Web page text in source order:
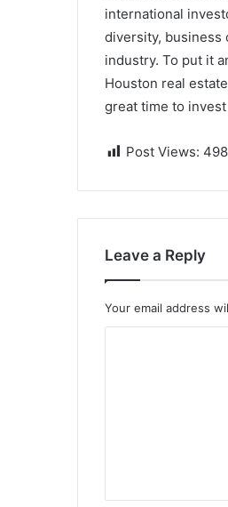
international
diversity, business
industry. To put it
Houston real
great time to invest
Post Views: 498
Leave a Reply
Your email address
t